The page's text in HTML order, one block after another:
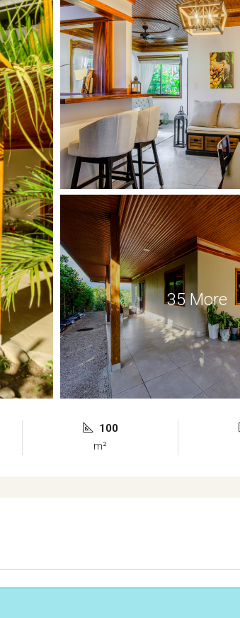
35 More
100
m²